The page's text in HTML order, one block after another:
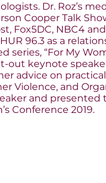
Dr. Roz’s
Cooper Talk
Fox5DC, NBC4
96.3 as a
series, “For My
out keynote
advice on
Violence, and
and presented
Conference 2019.